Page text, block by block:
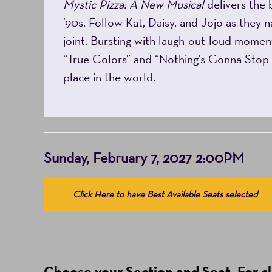
Mystic Pizza: A New Musicaldelivers the
’90s. Follow Kat, Daisy, and Jojo as they
joint. Bursting with laugh-out-loud
“True Colors” and “Nothing’s Gonna Stop
place in the world.
Item
details
Date
Sunday, February 7, 2027 2:00PM
Choose
fromClick Here to have Best Available Seats selected